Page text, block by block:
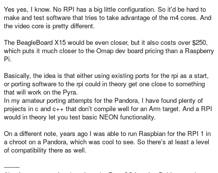
Yes yes, I know. No RPI has a big little configuration. So it'd be hard to
make and test software that tries to take advantage of the m4 cores. And
the video core is pretty different.
The BeagleBoard X15 would be even closer, but it also costs over $250,
which puts it much closer to the Omap dev board pricing than a Raspberry
Pi.
Basically, the idea is that either using existing ports for the rpi as a start,
or porting software to the rpi could in theory get one close to something
that will work on the Pyra.
In my amateur porting attempts for the Pandora, I have found plenty of
projects in c and c++ that don't compile well for an Arm target. And a RPI
would in theory let you test basic NEON functionality.
On a different note, years ago I was able to run Raspbian for the RPI 1 in
a chroot on a Pandora, which was cool to see. So there's at least a level
of compatibility there as well.
--------